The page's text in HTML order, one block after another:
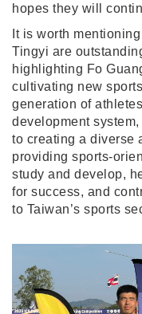
hopes they will
It is worth
Tingyi are
highlighting Fo
cultivating new
generation of
development
to creating a diverse
providing sports-
study and develop,
for success, and
to Taiwan’s sports